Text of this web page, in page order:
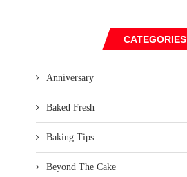
CATEGORIES
Anniversary
Baked Fresh
Baking Tips
Beyond The Cake